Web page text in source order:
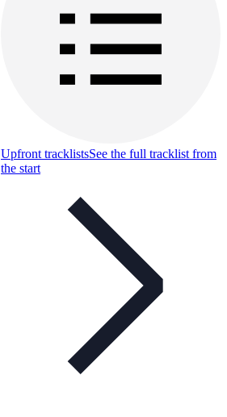
Upfront tracklistsSee the full tracklist from
the start